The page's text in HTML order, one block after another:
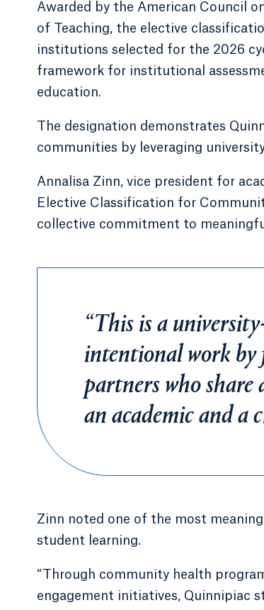
Awarded by the American Council
of Teaching, the elective
institutions selected for the 2026
framework for institutional
education.
The designation demonstrates
communities by leveraging
Annalisa Zinn, vice president for
Elective Classification for
collective commitment to
“This is a
intentional work by
partners who
an academic and a
Zinn noted one of the most
student learning.
“Through community health
engagement initiatives, Quinnipiac